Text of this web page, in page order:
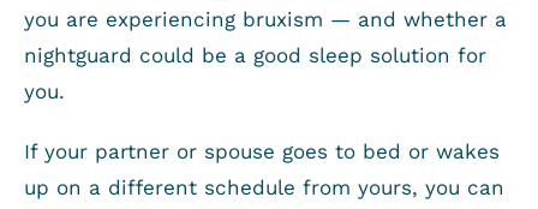
you are experiencing bruxism — and whether a
nightguard could be a good sleep solution for
you.
If your partner or spouse goes to bed or wakes
up on a different schedule from yours, you can